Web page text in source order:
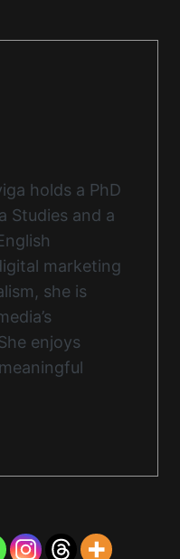
holds a PhD
Studies and a
marketing
she is
enjoys